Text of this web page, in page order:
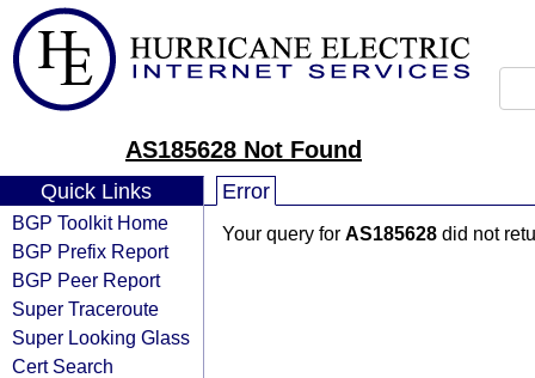
AS185628 Not Found
Quick Links
BGP Toolkit Home
BGP Prefix Report
BGP Peer Report
Super Traceroute
Super Looking Glass
Cert Search
Error
Your query for AS185628 did not